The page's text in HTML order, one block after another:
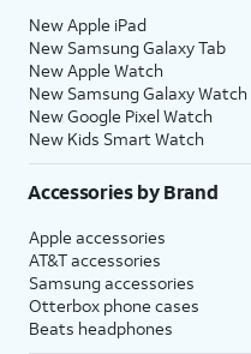
New Apple iPad
New Samsung Galaxy Tab
New Apple Watch
New Samsung Galaxy Watch
New Google Pixel Watch
New Kids Smart Watch
Accessories by Brand
Apple accessories
AT&T accessories
Samsung accessories
Otterbox phone cases
Beats headphones